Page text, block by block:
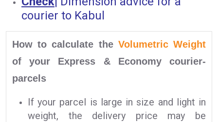
courier to Kabul
How to calculate the Volumetric Weight
of your Express & Economy courier-
parcels
If your parcel is large in size and light in
weight, the delivery price may be